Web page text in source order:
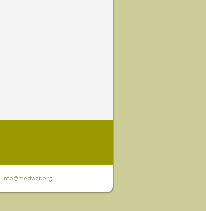
info@medwet.org